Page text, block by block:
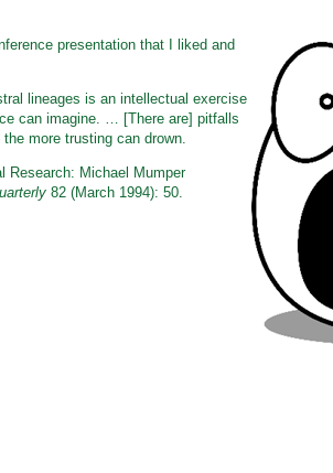
presentation that I liked and
lineages is an intellectual exercise
can imagine. … [There are] pitfalls
more trusting can drown.
Research: Michael Mumper
82 (March 1994): 50.